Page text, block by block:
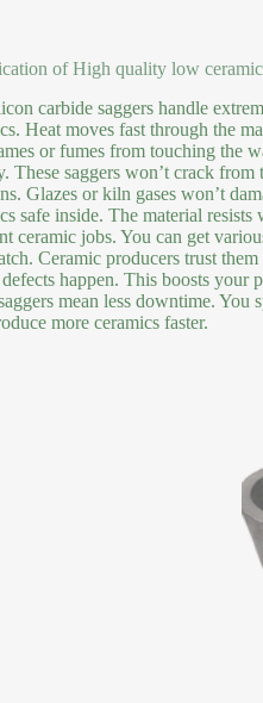
of High quality low
carbide saggers handle
Heat moves fast through the
or fumes from touching the
These saggers won’t crack
Glazes or kiln gases won’t
safe inside. The material
ceramic jobs. You can get
Ceramic producers trust
happen. This boosts your
mean less downtime. You
more ceramics faster.